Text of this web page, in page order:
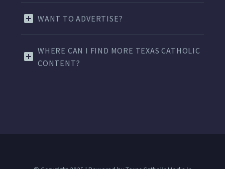
WANT TO ADVERTISE?
WHERE CAN I FIND MORE TEXAS CATHOLIC
CONTENT?